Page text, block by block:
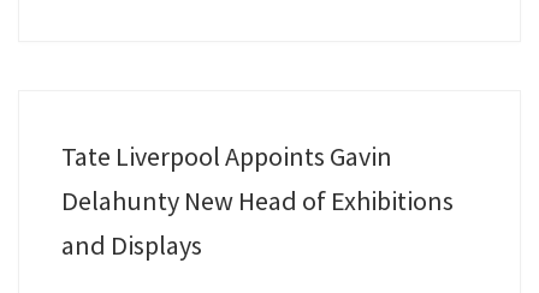
Tate Liverpool Appoints Gavin
Delahunty New Head of Exhibitions
and Displays